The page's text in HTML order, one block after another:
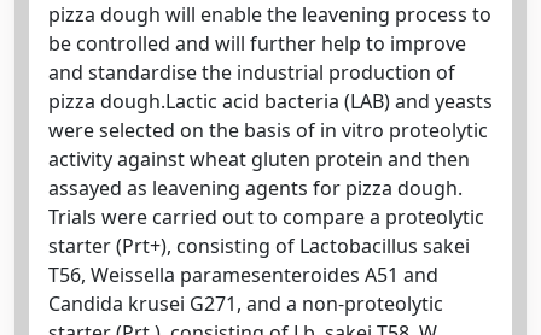
pizza dough will enable the leavening process to
be controlled and will further help to improve
and standardise the industrial production of
pizza dough.Lactic acid bacteria (LAB) and yeasts
were selected on the basis of in vitro proteolytic
activity against wheat gluten protein and then
assayed as leavening agents for pizza dough.
Trials were carried out to compare a proteolytic
starter (Prt+), consisting of Lactobacillus sakei
T56, Weissella paramesenteroides A51 and
Candida krusei G271, and a non-proteolytic